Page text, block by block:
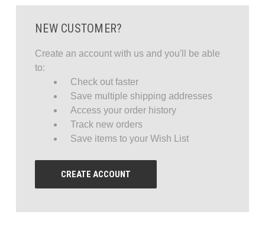
NEW CUSTOMER?
Create an account with us and you'll be able
to:
Check out faster
Save multiple shipping addresses
Access your order history
Track new orders
Save items to your Wish List
CREATE ACCOUNT